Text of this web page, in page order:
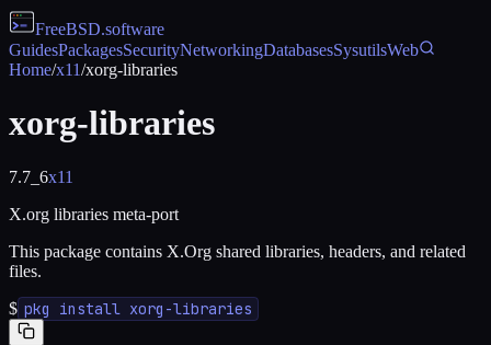
FreeBSD.software
GuidesPackagesSecurityNetworkingDatabasesSysutilsWeb
Home/x11/xorg-libraries
xorg-libraries
7.7_6x11
X.org libraries meta-port
This package contains X.Org shared libraries, headers, and related
files.
$ pkg install xorg-libraries